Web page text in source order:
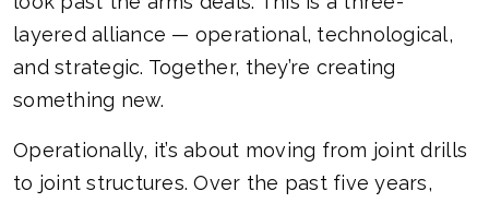
layered alliance — operational, technological,
and strategic. Together, they’re creating
something new.
Operationally, it’s about moving from joint drills
to joint structures. Over the past five years,